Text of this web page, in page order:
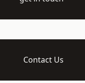
Contact Us